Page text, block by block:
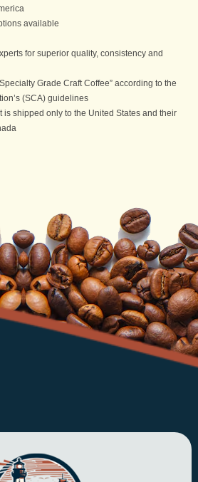
available
for superior quality, consistency and
Grade Craft Coffee” according to the
(SCA) guidelines
is shipped only to the United States and their